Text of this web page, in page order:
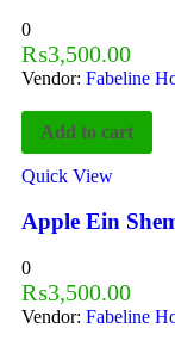
0
₨3,500.00
Vendor: Fabeline
Add to cart
Quick View
Apple Ein
0
₨3,500.00
Vendor: Fabeline